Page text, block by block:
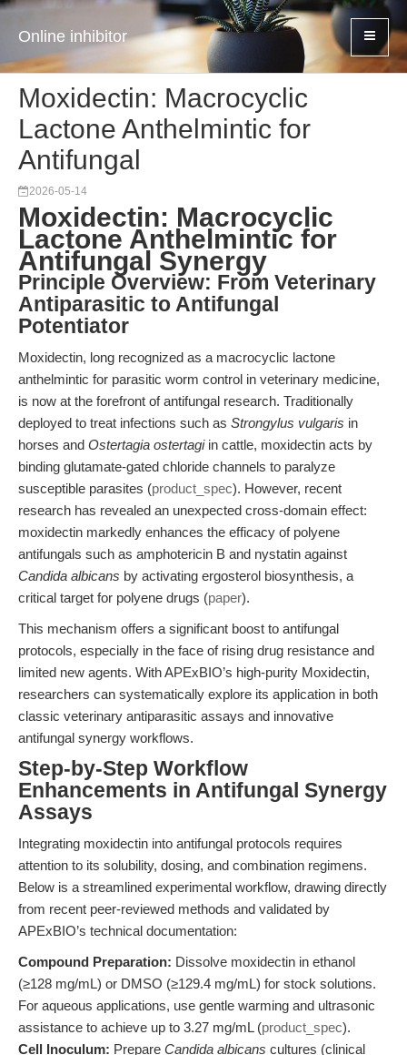
Online inhibitor
Moxidectin: Macrocyclic
Lactone Anthelmintic for
Antifungal
2026-05-14
Moxidectin: Macrocyclic
Lactone Anthelmintic for
Antifungal Synergy
Principle Overview: From Veterinary
Antiparasitic to Antifungal
Potentiator
Moxidectin, long recognized as a macrocyclic lactone
anthelmintic for parasitic worm control in veterinary medicine,
is now at the forefront of antifungal research. Traditionally
deployed to treat infections such as Strongylus vulgaris in
horses and Ostertagia ostertagiin cattle, moxidectin acts by
binding glutamate-gated chloride channels to paralyze
susceptible parasites (product_spec). However, recent
research has revealed an unexpected cross-domain effect:
moxidectin markedly enhances the efficacy of polyene
antifungals such as amphotericin B and nystatin against
Candida albicans by activating ergosterol biosynthesis, a
critical target for polyene drugs (paper).
This mechanism offers a significant boost to antifungal
protocols, especially in the face of rising drug resistance and
limited new agents. With APExBIO’s high-purity Moxidectin,
researchers can systematically explore its application in both
classic veterinary antiparasitic assays and innovative
antifungal synergy workflows.
Step-by-Step Workflow
Enhancements in Antifungal Synergy
Assays
Integrating moxidectin into antifungal protocols requires
attention to its solubility, dosing, and combination regimens.
Below is a streamlined experimental workflow, drawing directly
from recent peer-reviewed methods and validated by
APExBIO’s technical documentation:
Compound Preparation: Dissolve moxidectin in ethanol
(≥128 mg/mL) or DMSO (≥129.4 mg/mL) for stock solutions.
For aqueous applications, use gentle warming and ultrasonic
assistance to achieve up to 3.27 mg/mL (product_spec).
Cell Inoculum: Prepare Candida albicans cultures (clinical